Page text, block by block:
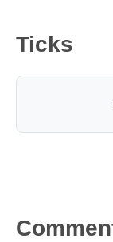
Ticks